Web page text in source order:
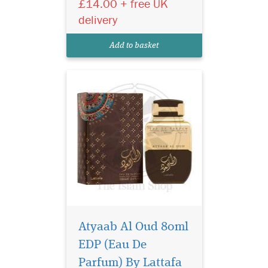
£14.00 + free UK
delivery
Add to basket
power that envelops both
Atyaab Al Oud 80ml
EDP (Eau De
Parfum) By Lattafa
A bright burst of citrus
notes begin the